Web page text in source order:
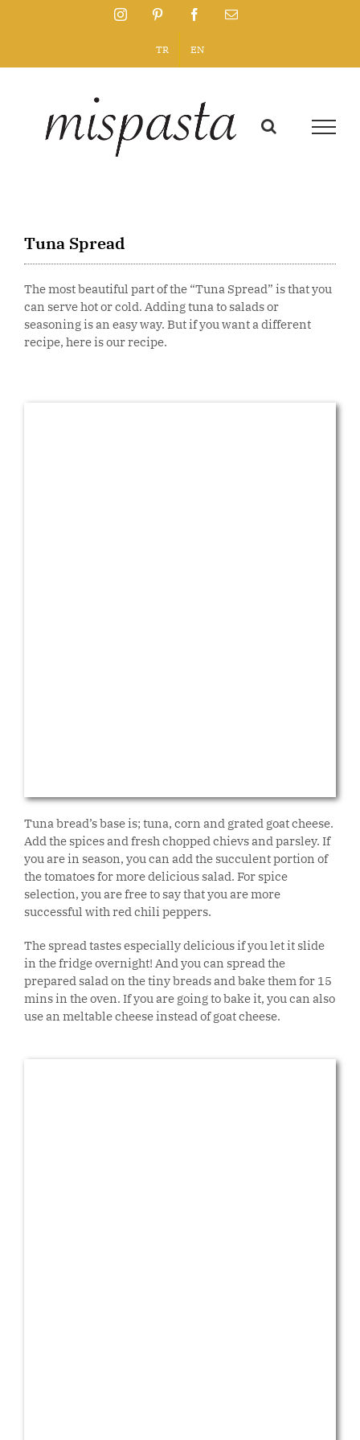
InstagramPinterest FacebookEmail
TR EN
Tuna Spread
The most beautiful part of the “Tuna Spread” is that you
can serve hot or cold. Adding tuna to salads or
seasoning is an easy way. But if you want a different
recipe, here is our recipe.
Tuna bread’s base is; tuna, corn and grated goat cheese.
Add the spices and fresh chopped chievs and parsley. If
you are in season, you can add the succulent portion of
the tomatoes for more delicious salad. For spice
selection, you are free to say that you are more
successful with red chili peppers.
The spread tastes especially delicious if you let it slide
in the fridge overnight! And you can spread the
prepared salad on the tiny breads and bake them for 15
mins in the oven. If you are going to bake it, you can also
use an meltable cheese instead of goat cheese.